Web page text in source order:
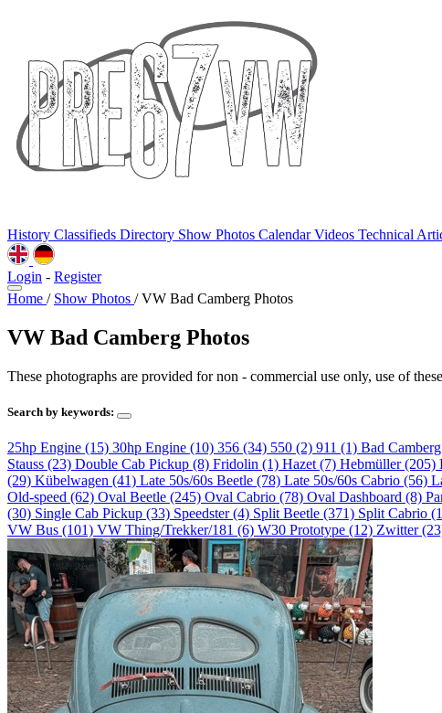
History Classifieds Directory Show Photos CalendarVideos Technical
Login - Register
Home / Show Photos / VW Bad Camberg Photos
VW Bad Camberg Photos
These photographs are provided for non - commercial use only, use of
Search by keywords:
25hp Engine (15) 30hp Engine (10) 356 (34) 550 (2) 911 (1) Bad
Stauss (23) Double Cab Pickup (8) Fridolin (1) Hazet (7) Hebmüller (205)
(29) Kübelwagen (41) Late 50s/60s Beetle (78) Late 50s/60s Cabrio (56)
Old-speed (62) Oval Beetle (245) Oval Cabrio (78) Oval Dashboard (8)
(30) Single Cab Pickup (33) Speedster (4) Split Beetle (371) Split Cabrio
VW Bus (101) VW Thing/Trekker/181 (6) W30 Prototype (12) Zwitter